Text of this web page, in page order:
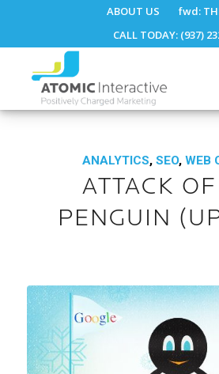
ABOUT US fwd:
CALL TODAY: (937)
ANALYTICS, SEO, WEB
ATTACK
PENGUIN